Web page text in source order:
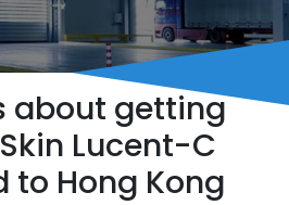
about getting
Lucent-C
to Hong Kong